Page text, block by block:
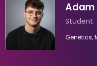
Adam
Student